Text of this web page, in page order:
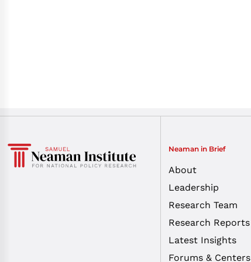
Neaman in Brief
About
Leadership
Research Team
Research Reports
Latest Insights
Forums & Centers